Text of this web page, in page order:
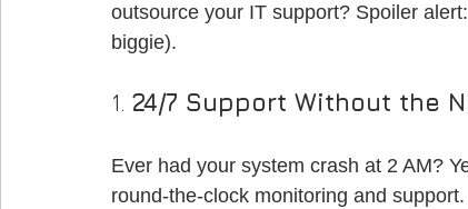
outsource your IT support? Spoiler
biggie).
1. 24/7 Support Without the
Ever had your system crash at 2 AM?
round-the-clock monitoring and